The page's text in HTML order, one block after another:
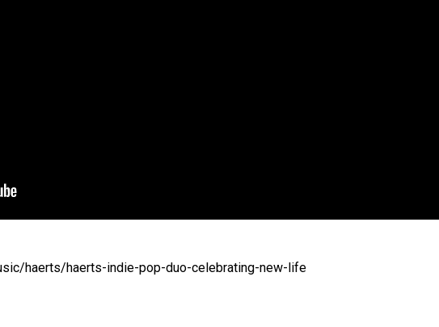
haerts/haerts-indie-pop-duo-celebrating-new-life